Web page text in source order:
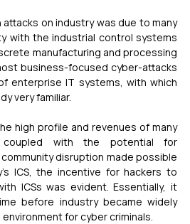
on industry was due to many
with the industrial control systems
manufacturing and processing
business-focused cyber-attacks
enterprise IT systems, with which
very familiar.
high profile and revenues of many
coupled with the potential for
disruption made possible
ICS, the incentive for hackers to
ICSs was evident. Essentially, it
before industry became widely
for cyber criminals.